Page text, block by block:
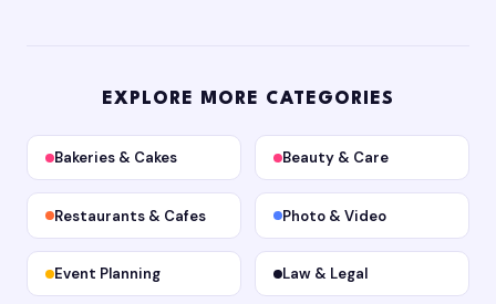
EXPLORE MORE CATEGORIES
Bakeries & Cakes Beauty & Care
Restaurants & Cafes Photo & Video
Event Planning Law & Legal